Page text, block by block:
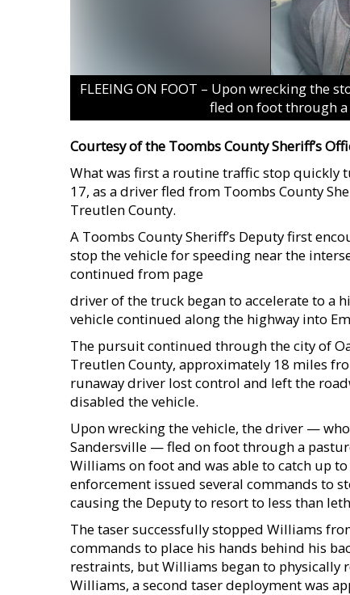
FLEEING ON FOOT – Upon wrecking the
fled on foot through
Courtesy of the Toombs County Sheriff’s
What was first a routine traffic stop quickly
17, as a driver fled from Toombs County
Treutlen County.
A Toombs County Sheriff’s Deputy first
stop the vehicle for speeding near the
continued from page
driver of the truck began to accelerate to a
vehicle continued along the highway into
The pursuit continued through the city of
Treutlen County, approximately 18 miles
runaway driver lost control and left the
disabled the vehicle.
Upon wrecking the vehicle, the driver —
Sandersville — fled on foot through a
Williams on foot and was able to catch up
enforcement issued several commands to
causing the Deputy to resort to less than
The taser successfully stopped Williams
commands to place his hands behind his
restraints, but Williams began to physically
Williams, a second taser deployment was